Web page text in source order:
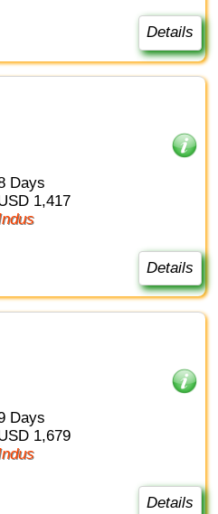
Details
8 Days
USD 1,417
Indus
Details
9 Days
USD 1,679
Indus
Details